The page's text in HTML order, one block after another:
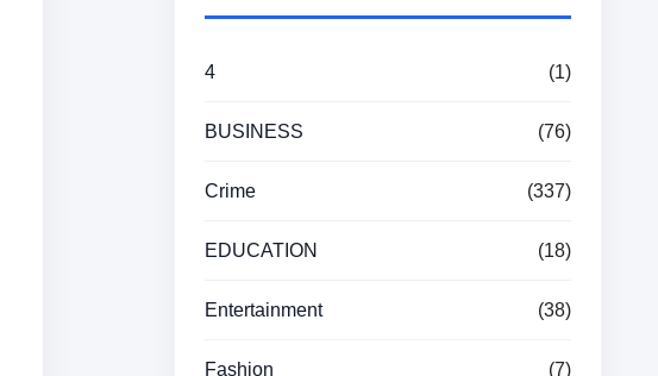
4 (1)
BUSINESS (76)
Crime (337)
EDUCATION (18)
Entertainment (38)
Fashion (7)